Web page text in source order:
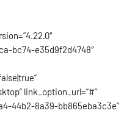
bc74-e35d9f2d4748″
link_option_url=”#”
44b2-8a39-bb865eba3c3e”